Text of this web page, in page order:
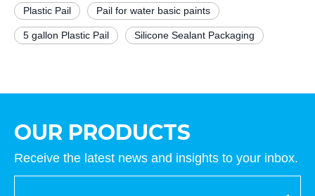
Plastic Pail Pail for water basic paints
5 gallon Plastic Pail Silicone Sealant Packaging
OUR PRODUCTS
Receive the latest news and insights to your inbox.